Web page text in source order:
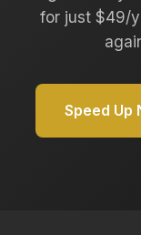
for just $49/
Speed Up